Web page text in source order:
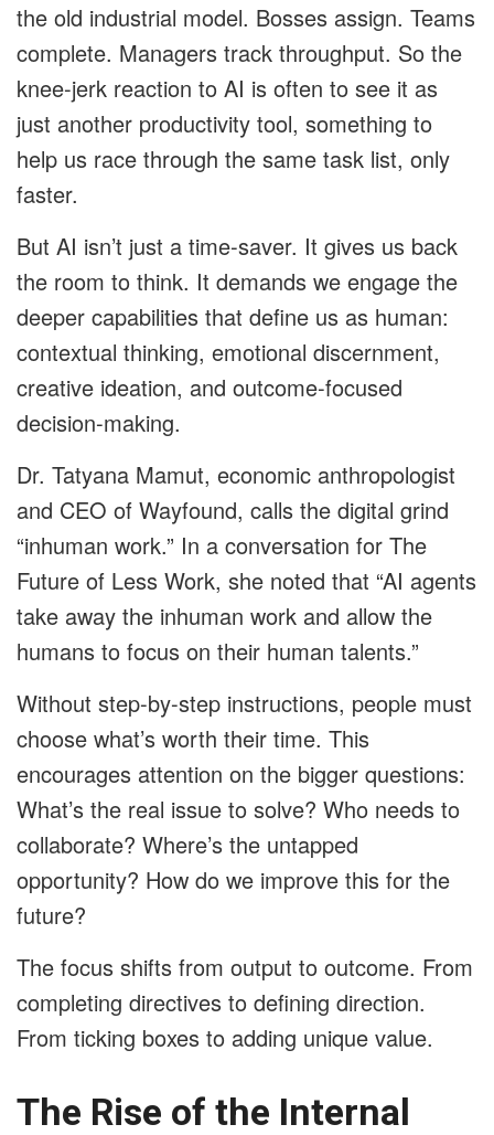
the old industrial model. Bosses assign. Teams
complete. Managers track throughput. So the
knee-jerk reaction to AI is often to see it as
just another productivity tool, something to
help us race through the same task list, only
faster.
But AI isn’t just a time-saver. It gives us back
the room to think. It demands we engage the
deeper capabilities that define us as human:
contextual thinking, emotional discernment,
creative ideation, and outcome-focused
decision-making.
Dr. Tatyana Mamut, economic anthropologist
and CEO of Wayfound, calls the digital grind
“inhuman work.” In a conversation for The
Future of Less Work, she noted that “AI agents
take away the inhuman work and allow the
humans to focus on their human talents.”
Without step-by-step instructions, people must
choose what’s worth their time. This
encourages attention on the bigger questions:
What’s the real issue to solve? Who needs to
collaborate? Where’s the untapped
opportunity? How do we improve this for the
future?
The focus shifts from output to outcome. From
completing directives to defining direction.
From ticking boxes to adding unique value.
The Rise of the Internal